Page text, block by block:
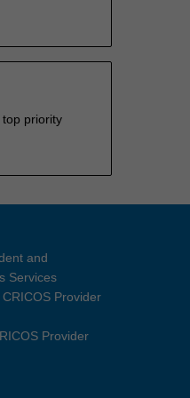
priority
and
Services
Provider
Provider